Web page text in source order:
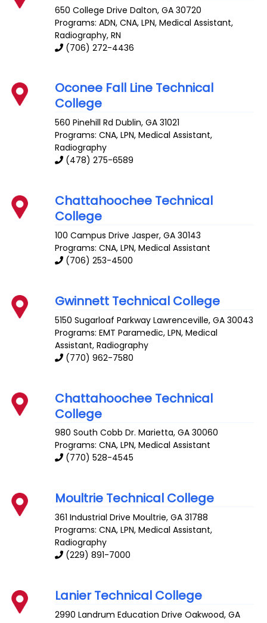
650 College Drive Dalton,GA 30720
Programs: ADN, CNA, LPN, Medical Assistant,
Radiography, RN
(706) 272-4436
Oconee Fall Line Technical
College
560 Pinehill Rd Dublin,GA 31021
Programs: CNA, LPN, Medical Assistant,
Radiography
(478) 275-6589
Chattahoochee Technical
College
100 Campus Drive Jasper,GA 30143
Programs: CNA, LPN, Medical Assistant
(706) 253-4500
Gwinnett Technical College
5150 Sugarloaf Parkway Lawrenceville,GA 30043
Programs: EMT Paramedic, LPN, Medical
Assistant, Radiography
(770) 962-7580
Chattahoochee Technical
College
980 South Cobb Dr. Marietta,GA 30060
Programs: CNA, LPN, Medical Assistant
(770) 528-4545
Moultrie Technical College
361 Industrial Drive Moultrie,GA 31788
Programs: CNA, LPN, Medical Assistant,
Radiography
(229) 891-7000
Lanier Technical College
2990 Landrum Education Drive Oakwood,GA